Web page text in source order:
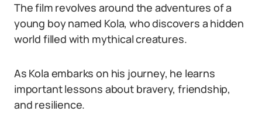
The film revolves around the adventures of a
young boy named Kola, who discovers a hidden
world filled with mythical creatures.
As Kola embarks on his journey, he learns
important lessons about bravery, friendship,
and resilience.